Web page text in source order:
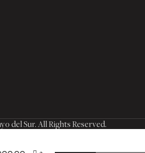
del Sur. All Rights Reserved.